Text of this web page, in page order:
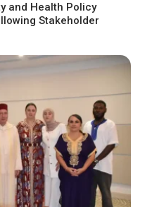
and Health Policy
Stakeholder